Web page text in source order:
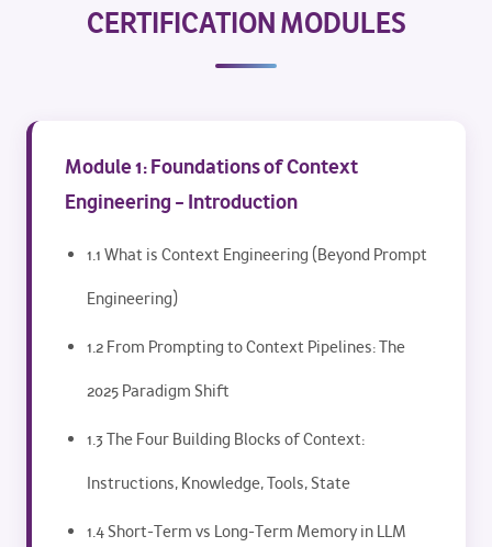
CERTIFICATION MODULES
Module 1: Foundations of Context
Engineering – Introduction
1.1 What is Context Engineering (Beyond Prompt
Engineering)
1.2 From Prompting to Context Pipelines: The
2025 Paradigm Shift
1.3 The Four Building Blocks of Context:
Instructions, Knowledge, Tools, State
1.4 Short-Term vs Long-Term Memory in LLM